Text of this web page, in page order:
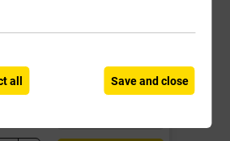
all Save and close